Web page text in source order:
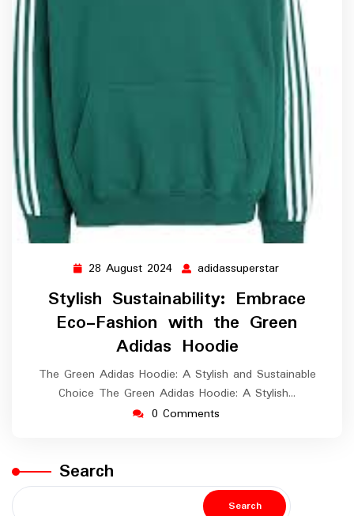
28 August 2024 28
August
2024
adidassuperstar
Stylish Sustainability: Embrace
Eco-Fashion with the Green
Adidas Hoodie
The Green Adidas Hoodie: A Stylish and Sustainable
Choice The Green Adidas Hoodie: A Stylish…
0 Comments
Search
Search